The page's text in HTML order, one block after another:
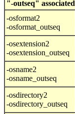
"-outseq"
-osformat2
-osformat_outseq
-osextension2
-osextension_outseq
-osname2
-osname_outseq
-osdirectory2
-osdirectory_outseq